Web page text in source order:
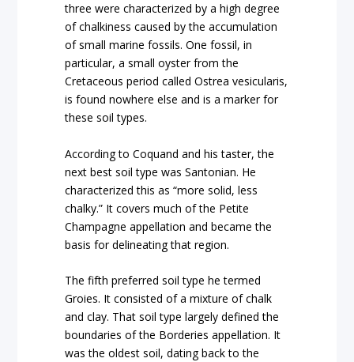
three were characterized by a high degree
of chalkiness caused by the accumulation
of small marine fossils. One fossil, in
particular, a small oyster from the
Cretaceous period called Ostrea vesicularis,
is found nowhere else and is a marker for
these soil types.
According to Coquand and his taster, the
next best soil type was Santonian. He
characterized this as “more solid, less
chalky.” It covers much of the Petite
Champagne appellation and became the
basis for delineating that region.
The fifth preferred soil type he termed
Groies. It consisted of a mixture of chalk
and clay. That soil type largely defined the
boundaries of the Borderies appellation. It
was the oldest soil, dating back to the